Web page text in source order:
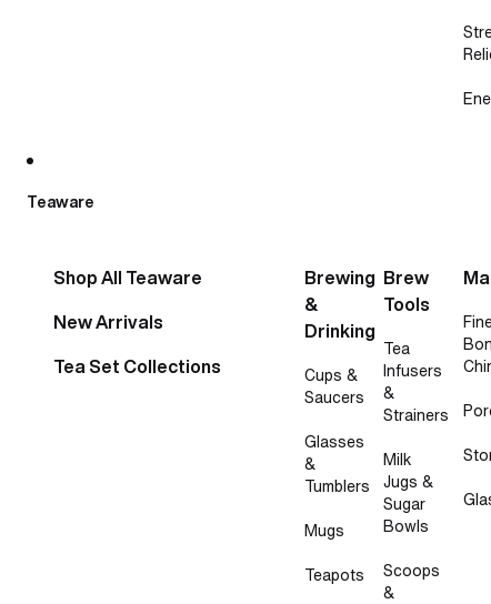
Teaware
Shop All Teaware
New Arrivals
Tea Set Collections
Brewing
&
Drinking
Cups &
Saucers
Glasses
&
Tumblers
Mugs
Teapots
Brew
Tools
Tea
Infusers
&
Strainers
Milk
Jugs &
Sugar
Bowls
Scoops
&